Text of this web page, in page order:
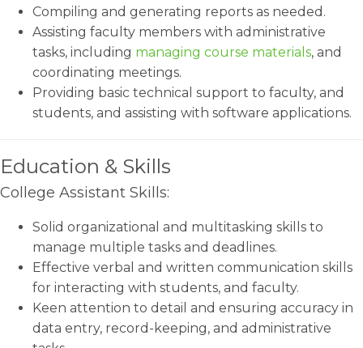
Compiling and generating reports as needed.
Assisting faculty members with administrative
tasks, including managing course materials, and
coordinating meetings.
Providing basic technical support to faculty, and
students, and assisting with software applications.
Education & Skills
College Assistant Skills:
Solid organizational and multitasking skills to
manage multiple tasks and deadlines.
Effective verbal and written communication skills
for interacting with students, and faculty.
Keen attention to detail and ensuring accuracy in
data entry, record-keeping, and administrative